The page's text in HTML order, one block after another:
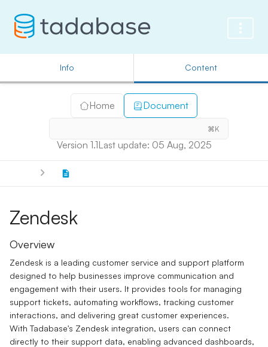
Info Content
Home Document
⌘K
Version 1.1Last update: 05 Aug, 2025
Zendesk
Overview
Zendesk is a leading customer service and support platform
designed to help businesses improve communication and
engagement with their users. It provides tools for managing
support tickets, automating workflows, tracking customer
interactions, and delivering great customer experiences.
With Tadabase's Zendesk integration, users can connect
directly to their support data, enabling advanced dashboards,